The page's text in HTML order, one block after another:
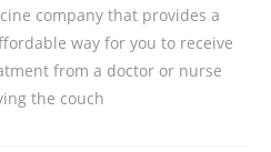
company that provides a
way for you to receive
from a doctor or nurse
the couch